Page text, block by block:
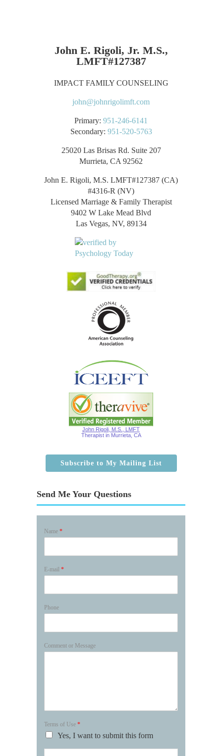
John E. Rigoli, Jr. M.S.,
LMFT#127387
IMPACT FAMILY COUNSELING
john@johnrigolimft.com
Primary: 951-246-6141
Secondary: 951-520-5763
25020 Las Brisas Rd. Suite 207
Murrieta, CA 92562
John E. Rigoli, M.S. LMFT#127387 (CA)
#4316-R (NV)
Licensed Marriage & Family Therapist
9402 W Lake Mead Blvd
Las Vegas, NV, 89134
John Rigoli, M.S., LMFT
Therapist in Murrieta, CA
Subscribe to My Mailing List
Send Me Your Questions
Name *
E-mail *
Phone
Comment or Message
Terms of Use *
Yes, I want to submit this form